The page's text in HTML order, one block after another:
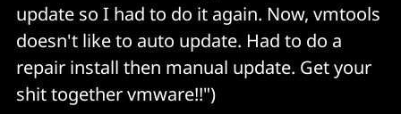
update so I had to do it again. Now, vmtools
doesn't like to auto update. Had to do a
repair install then manual update. Get your
shit together vmware!!")